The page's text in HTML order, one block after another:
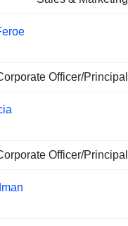
Officer/Principal
Officer/Principal